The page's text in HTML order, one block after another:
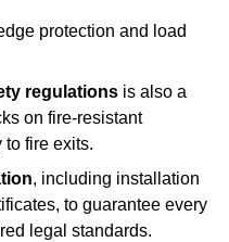
protection and load
regulations is also a
on fire-resistant
fire exits.
, including installation
to guarantee every
legal standards.